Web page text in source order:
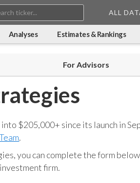
Search:
ALL
Analyses Estimates & Rankings
For Advisors
$205,000+ since its launch in
.
you can complete the form
firm.